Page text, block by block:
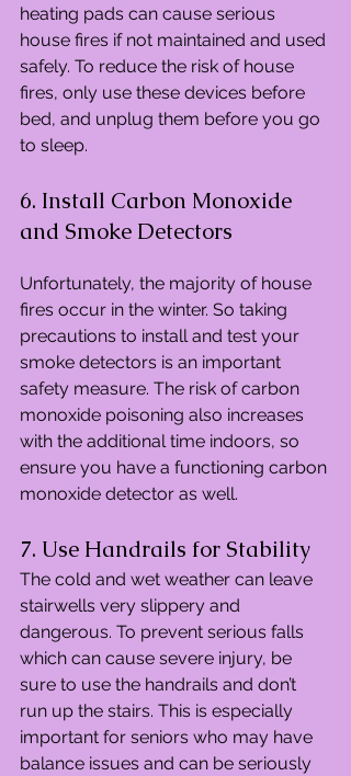
heating pads can cause serious
house fires if not maintained and used
safely. To reduce the risk of house
fires, only use these devices before
bed, and unplug them before you go
to sleep.
6. Install Carbon Monoxide
and Smoke Detectors
Unfortunately, the majority of house
fires occur in the winter. So taking
precautions to install and test your
smoke detectors is an important
safety measure. The risk of carbon
monoxide poisoning also increases
with the additional time indoors, so
ensure you have a functioning carbon
monoxide detector as well.
7. Use Handrails for Stability
The cold and wet weather can leave
stairwells very slippery and
dangerous. To prevent serious falls
which can cause severe injury, be
sure to use the handrails and don’t
run up the stairs. This is especially
important for seniors who may have
balance issues and can be seriously